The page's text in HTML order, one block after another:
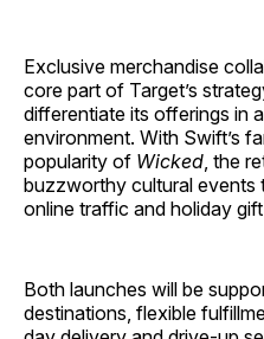
Exclusive merchandise
core part of Target’s
differentiate its offerings in
environment. With Swift’s
popularity of Wicked, the
buzzworthy cultural events
online traffic and holiday
Both launches will be
destinations, flexible